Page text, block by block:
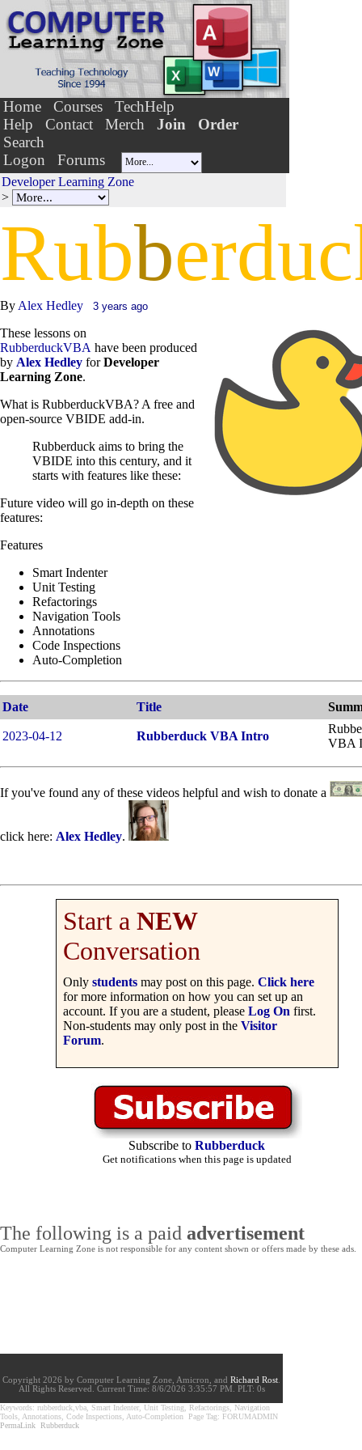
Home Courses
TechHelp
Help
Contact Merch Join
Order
Search
Logon
Forums
Developer Learning Zone
>
Rubb
By Alex Hedley 3 years ago
These lessons on
RubberduckVBA have been produced
by Alex Hedley forDeveloper
Learning Zone.
What is RubberduckVBA? A free and
open-source VBIDE add-in.
Rubberduck aims to bring the
VBIDE into this century, and it
starts with features like these:
Future video will go in-depth on these
features:
Features
Smart Indenter
Unit Testing
Refactorings
Navigation Tools
Annotations
Code Inspections
Auto-Completion
Date Title
2023-04-12 Rubberduck VBA Intro
VBA
If you've found any of these videos helpful and wish to donate a
click here: Alex Hedley.
Start a NEW
Conversation
Only studentsmay post on this page. Click here
for more information on how you can set up an
account. If you are a student, please Log On first.
Non-students may only post in the Visitor
Forum.
Subscribe to Rubberduck
Get notifications when this page is updated
The following is a paid advertisement
Computer Learning Zone is not responsible for any content shown or offers made by these ads.
Copyright 2026 by Computer Learning Zone, Amicron, and Richard Rost
All Rights Reserved. Current Time: 8/6/2026 3:35:57 PM. PLT: 0s
Keywords: rubberduck,vba, Smart Indenter, Unit Testing, Refactorings, Navigation
Tools, Annotations, Code Inspections, Auto-Completion Page Tag: FORUMADMIN
PermaLink Rubberduck